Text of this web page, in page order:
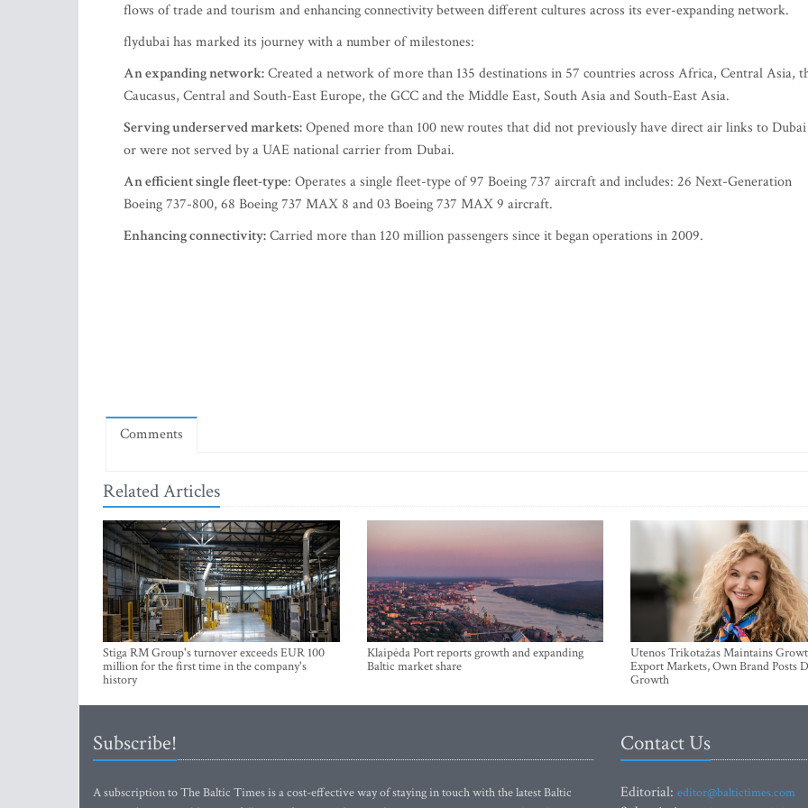
flows of trade and tourism and enhancing connectivity between different cultures across its ever-expanding network.
flydubai has marked its journey with a number of milestones:
An expanding network:Created a network of more than 135 destinations in 57 countries across Africa, Central Asia,
Caucasus, Central and South-East Europe, the GCC and the Middle East, South Asia and South-East Asia.
Serving underserved markets:Opened more than 100 new routes that did not previously have direct air links to Dubai
or were not served by a UAE national carrier from Dubai.
An efficient single fleet-type: Operates a single fleet-type of 97 Boeing 737 aircraft and includes: 26 Next-Generation
Boeing 737-800, 68 Boeing 737 MAX 8 and 03 Boeing 737 MAX 9 aircraft.
Enhancing connectivity:Carried more than 120 million passengers since it began operations in 2009.
Comments
Related Articles
Stiga RM Group's turnover exceeds EUR 100
million for the first time in the company's
history
Klaipėda Port reports growth and expanding
Baltic market share
Utenos Trikotažas Maintains
Export Markets, Own Brand Posts
Growth
Subscribe!
A subscription to The Baltic Times is a cost-effective way of staying in touch with the latest Baltic
Contact Us
Editorial: editor@baltictimes.com